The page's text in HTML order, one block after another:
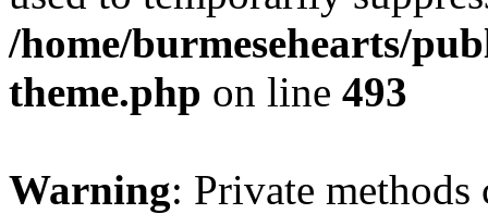
/home/burmesehearts/
theme.php on line 493
Warning: Private methods